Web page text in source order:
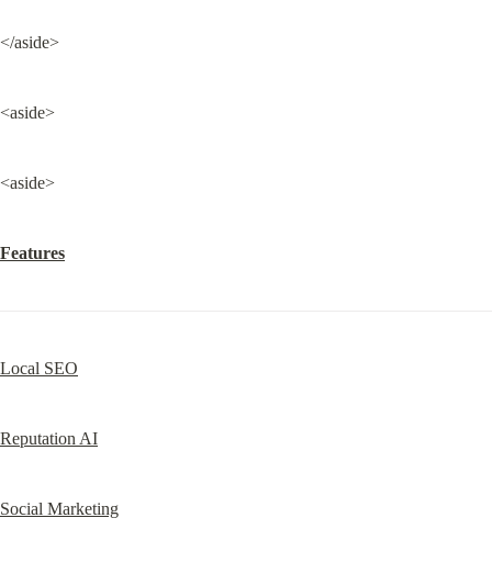
</aside>
<aside>
<aside>
Features
Local SEO
Reputation AI
Social Marketing